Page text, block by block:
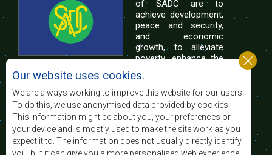
of SADC are to
achieve development,
peace and security,
and economic
growth, to alleviate
poverty, enhance the
of life of the peoples of Southern Africa, and
support the socially disadvantaged through
regional integration, built on democratic principles
and equitable and sustainable development.
Contact Us
Our website uses cookies.
We are always working to improve this website for our users.
To do this, we use anonymised data provided by cookies.
This information might be about you, your preferences or
your device and is mostly used to make the site work as you
expect it to. The information does not usually directly identify